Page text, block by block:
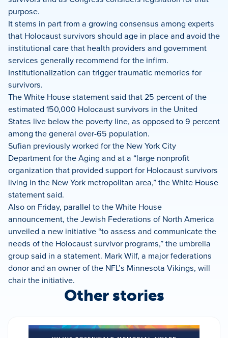
purpose.
It stems in part from a growing consensus among experts
that Holocaust survivors should age in place and avoid the
institutional care that health providers and government
services generally recommend for the infirm.
Institutionalization can trigger traumatic memories for
survivors.
The White House statement said that 25 percent of the
estimated 150,000 Holocaust survivors in the United
States live below the poverty line, as opposed to 9 percent
among the general over-65 population.
Sufian previously worked for the New York City
Department for the Aging and at a “large nonprofit
organization that provided support for Holocaust survivors
living in the New York metropolitan area,” the White House
statement said.
Also on Friday, parallel to the White House
announcement, the Jewish Federations of North America
unveiled a new initiative “to assess and communicate the
needs of the Holocaust survivor programs,” the umbrella
group said in a statement. Mark Wilf, a major federations
donor and an owner of the NFL’s Minnesota Vikings, will
chair the initiative.
Other stories